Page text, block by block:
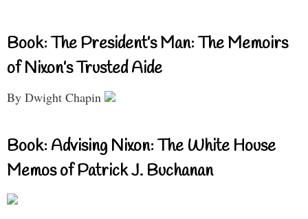
Book: The President’s Man: The Memoirs
of Nixon’s Trusted Aide
By Dwight Chapin
Book: Advising Nixon: The White House
Memos of Patrick J. Buchanan